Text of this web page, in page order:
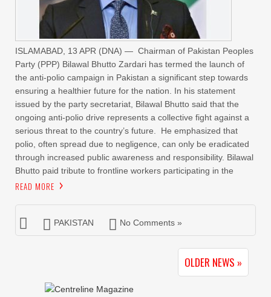
ISLAMABAD, 13 APR (DNA) — Chairman of Pakistan Peoples
Party (PPP) Bilawal Bhutto Zardari has termed the launch of
the anti-polio campaign in Pakistan a significant step towards
ensuring a healthier future for the nation. In his statement
issued by the party secretariat, Bilawal Bhutto said that the
ongoing anti-polio drive represents a collective fight against a
serious threat to the country’s future. He emphasized that
polio, often spread due to negligence, can only be eradicated
through increased public awareness and responsibility. Bilawal
Bhutto paid tribute to frontline workers participating in the
READ MORE
PAKISTAN No Comments »
OLDER NEWS »